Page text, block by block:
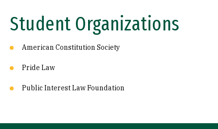
Student Organizations
American Constitution Society
Pride Law
Public Interest Law Foundation